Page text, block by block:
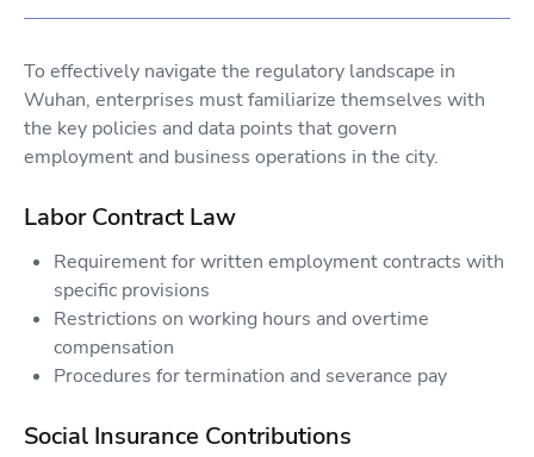
To effectively navigate the regulatory landscape in
Wuhan, enterprises must familiarize themselves with
the key policies and data points that govern
employment and business operations in the city.
Labor Contract Law
Requirement for written employment contracts with
specific provisions
Restrictions on working hours and overtime
compensation
Procedures for termination and severance pay
Social Insurance Contributions